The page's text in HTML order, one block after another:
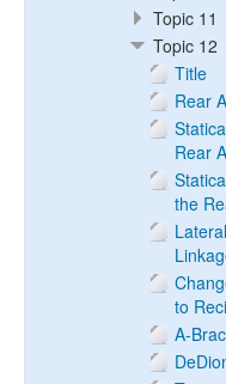
Topic 11
Topic 12
Title
Rear
Rear
the
to
A-